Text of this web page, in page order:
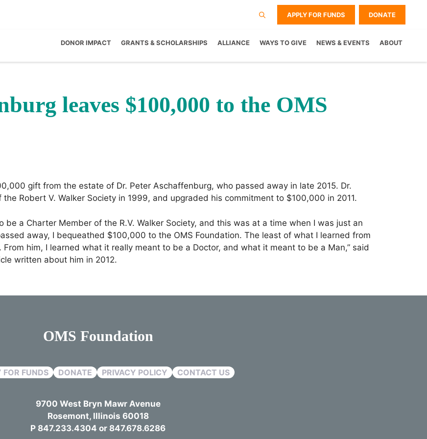
APPLY FOR FUNDS DONATE
DONOR IMPACT GRANTS & SCHOLARSHIPS ALLIANCE WAYS TO GIVE NEWS & EVENTS ABOUT
leaves $100,000 to the OMS
gift from the estate of Dr. Peter Aschaffenburg, who passed away in late 2015. Dr.
Robert V. Walker Society in 1999, and upgraded his commitment to $100,000 in 2011.
a Charter Member of the R.V. Walker Society, and this was at a time when I was just an
away, I bequeathed $100,000 to the OMS Foundation. The least of what I learned from
him, I learned what it really meant to be a Doctor, and what it meant to be a Man,” said
written about him in 2012.
OMS Foundation
FOR FUNDS DONATE PRIVACY POLICY CONTACT US
9700 West Bryn Mawr Avenue
Rosemont, Illinois 60018
P 847.233.4304 or 847.678.6286